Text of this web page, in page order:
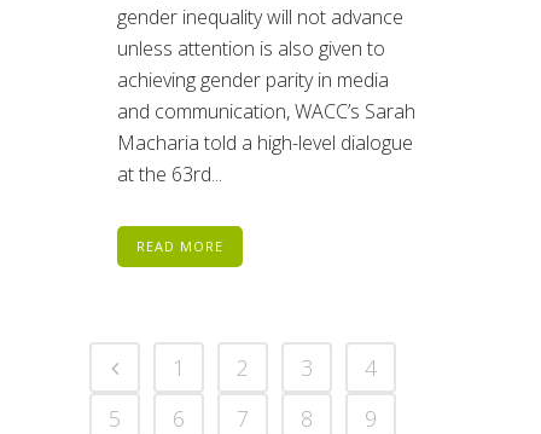
gender inequality will not advance
unless attention is also given to
achieving gender parity in media
and communication, WACC’s Sarah
Macharia told a high-level dialogue
at the 63rd...
READ MORE
1 2 3
4
5
6 7 8
9